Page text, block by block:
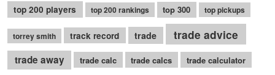
top 200 players top 200 rankings top 300 top pickups
torrey smith track record trade trade advice
trade away trade calc trade calcs trade calculator